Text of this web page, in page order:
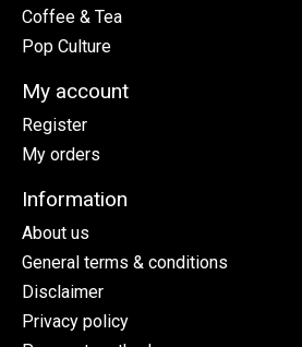
Coffee & Tea
Pop Culture
My account
Register
My orders
Information
About us
General terms & conditions
Disclaimer
Privacy policy